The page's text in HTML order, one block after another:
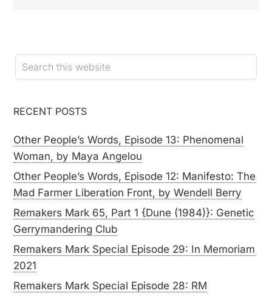
RECENT POSTS
Other People’s Words, Episode 13: Phenomenal
Woman, by Maya Angelou
Other People’s Words, Episode 12: Manifesto: The
Mad Farmer Liberation Front, by Wendell Berry
Remakers Mark 65, Part 1 {Dune (1984)}: Genetic
Gerrymandering Club
Remakers Mark Special Episode 29: In Memoriam
2021
Remakers Mark Special Episode 28: RM